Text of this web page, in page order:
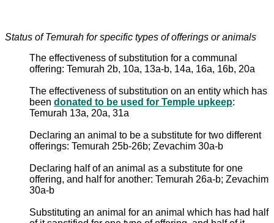
Status of Temurah for specific types of offerings or animals
The effectiveness of substitution for a communal
offering: Temurah 2b, 10a, 13a-b, 14a, 16a, 16b, 20a
The effectiveness of substitution on an entity which has
been donated to be used for Temple upkeep:
Temurah 13a, 20a, 31a
Declaring an animal to be a substitute for two different
offerings: Temurah 25b-26b; Zevachim 30a-b
Declaring half of an animal as a substitute for one
offering, and half for another: Temurah 26a-b; Zevachim
30a-b
Substituting an animal for an animal which has had half